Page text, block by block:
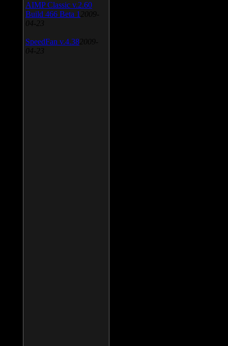
AIMP Classic v.2.60
Build 466 Beta 1 2009-
04-23
SpeedFan v.4.38 2009-
04-23